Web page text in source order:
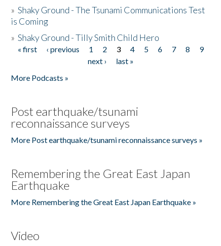
»Shaky Ground - The Tsunami Communications Test
is Coming
»Shaky Ground - Tilly Smith Child Hero
Pages
« first ‹ previous 1 2 3 4 5 6 7 8
9
next ›
last »
More Podcasts »
Post earthquake/tsunami
reconnaissance surveys
More Post earthquake/tsunami reconnaissance surveys »
Remembering the Great East Japan
Earthquake
More Remembering the Great East Japan Earthquake »
Video